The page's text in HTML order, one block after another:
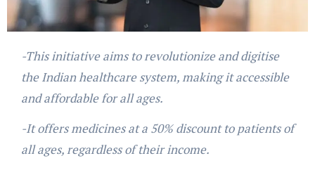
-This initiative aims to revolutionize and digitise
the Indian healthcare system, making it accessible
and affordable for all ages.
-It offers medicines at a 50% discount to patients of
all ages, regardless of their income.